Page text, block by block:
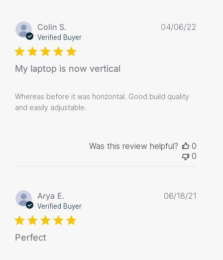
Colin S.
Verified Buyer
My laptop is now vertical
Whereas before it was horizontal. Good build quality
and easily adjustable.
04/06/22
Was this review helpful?
0
0
Arya E.
Verified Buyer
Perfect
06/18/21